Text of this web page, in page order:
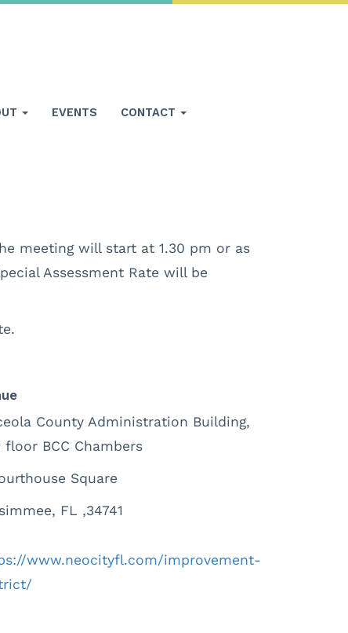
EVENTS CONTACT
meeting will start at 1.30 pm or as
Assessment Rate will be
County Administration Building,
floor BCC Chambers
Square
FL ,34741
www.neocityfl.com/improvement-